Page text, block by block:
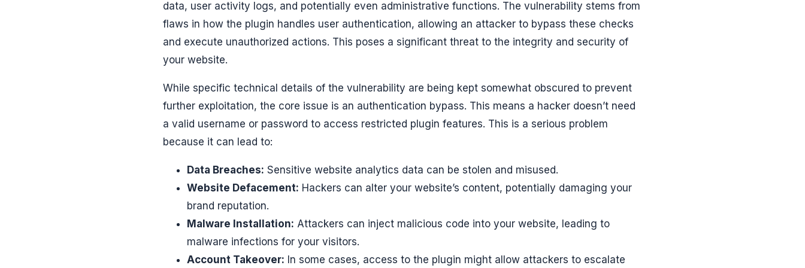
data, user activity logs, and potentially even administrative functions. The vulnerability stems from
flaws in how the plugin handles user authentication, allowing an attacker to bypass these checks
and execute unauthorized actions. This poses a significant threat to the integrity and security of
your website.
While specific technical details of the vulnerability are being kept somewhat obscured to prevent
further exploitation, the core issue is an authentication bypass. This means a hacker doesn’t need
a valid username or password to access restricted plugin features. This is a serious problem
because it can lead to:
Data Breaches: Sensitive website analytics data can be stolen and misused.
Website Defacement: Hackers can alter your website’s content, potentially damaging your
brand reputation.
Malware Installation: Attackers can inject malicious code into your website, leading to
malware infections for your visitors.
Account Takeover: In some cases, access to the plugin might allow attackers to escalate